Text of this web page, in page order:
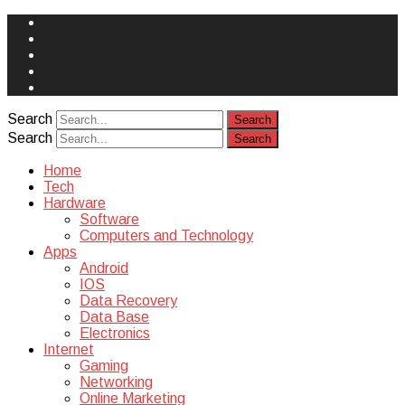
Search
Search
Home
Tech
Hardware
Software
Computers and Technology
Apps
Android
IOS
Data Recovery
Data Base
Electronics
Internet
Gaming
Networking
Online Marketing